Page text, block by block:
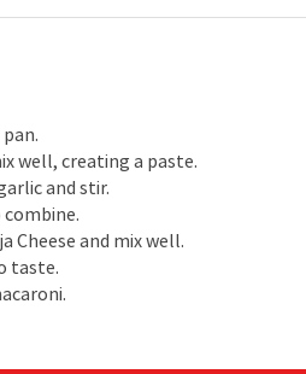
well, creating a paste.
and stir.
Cheese and mix well.
taste.